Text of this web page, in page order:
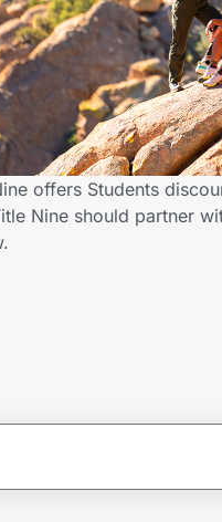
offers Students
Nine should partner